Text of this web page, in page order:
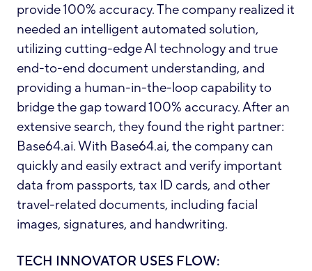
provide 100% accuracy. The company realized it
needed an intelligent automated solution,
utilizing cutting-edge AI technology and true
end-to-end document understanding, and
providing a human-in-the-loop capability to
bridge the gap toward 100% accuracy. After an
extensive search, they found the right partner:
Base64.ai. With Base64.ai, the company can
quickly and easily extract and verify important
data from passports, tax ID cards, and other
travel-related documents, including facial
images, signatures, and handwriting.
TECH INNOVATOR USES FLOW: